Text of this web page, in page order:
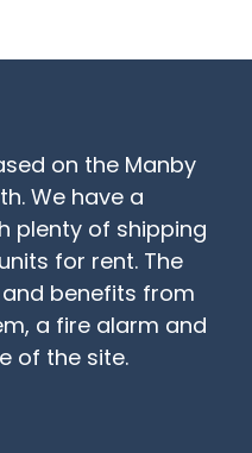
on the Manby
We have a
plenty of shipping
for rent. The
benefits from
a fire alarm and
of the site.